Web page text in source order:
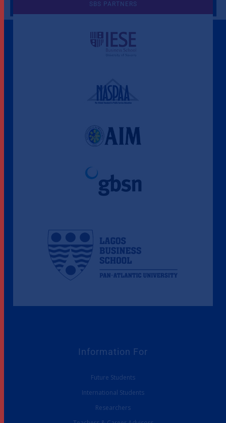
A Culture of Ethics & Learning
SBS PARTNERS
Information For
Future Students
International Students
Researchers